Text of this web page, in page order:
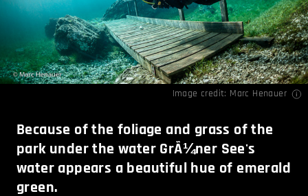
Image credit: Marc Henauer
Because of the foliage and grass of the
park under the water GrÃ¼ner See's
water appears a beautiful hue of emerald
green.